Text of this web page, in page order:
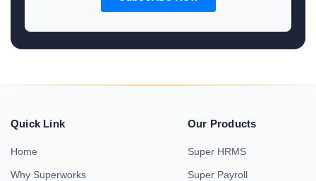
Quick Link
Home
Why Superworks
Our Products
Super HRMS
Super Payroll